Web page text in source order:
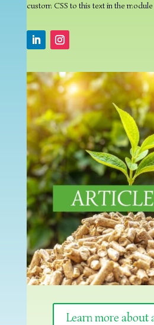
custom CSS to this text in the
Learn more about